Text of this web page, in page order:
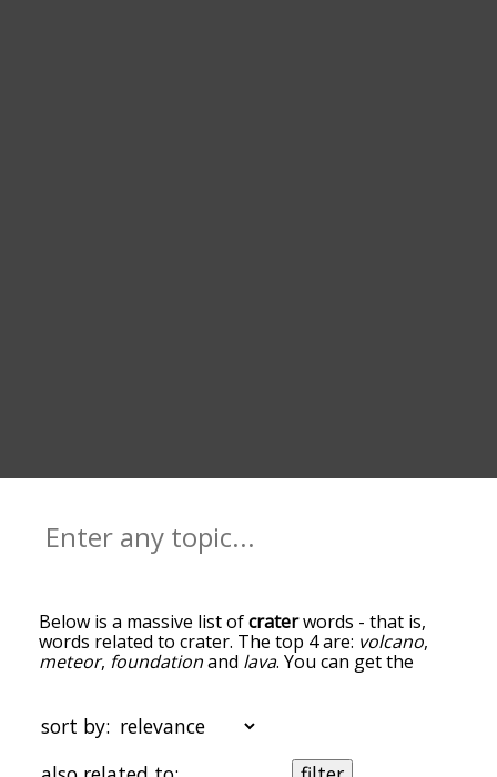
Below is a massive list ofcraterwords - that is,
words related to crater. The top 4 are: volcano,
meteor, foundationand lava. You can get the
the top of the list are the ones most associated
with crater, and as you go down the relatedness
becomes more slight. By default, the words are
sort by: